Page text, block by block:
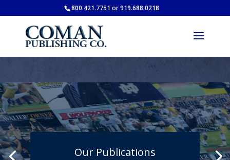
800.421.7751 or 919.688.0218
Our Publications